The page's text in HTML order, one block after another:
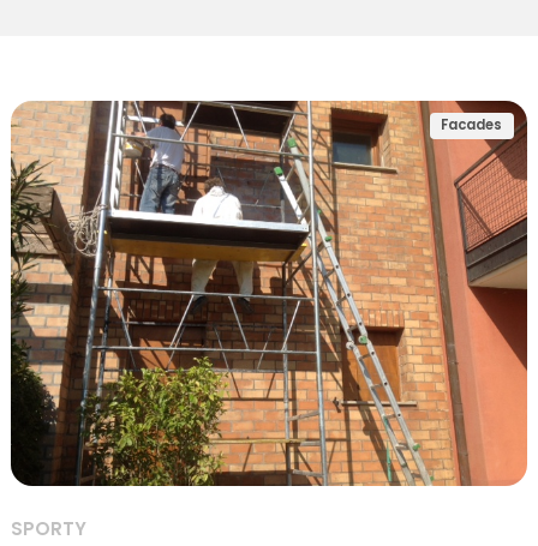
Facades
SPORTY